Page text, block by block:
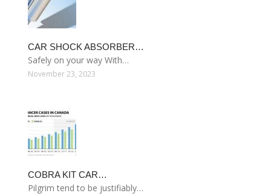
CAR SHOCK ABSORBER…
Safely on your way With…
November 23, 2023
COBRA KIT CAR…
Pilgrim tend to be justifiably…